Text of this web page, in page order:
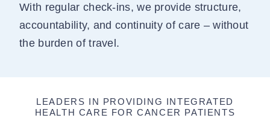
With regular check-ins, we provide structure,
accountability, and continuity of care – without
the burden of travel.
LEADERS IN PROVIDING INTEGRATED
HEALTH CARE FOR CANCER PATIENTS